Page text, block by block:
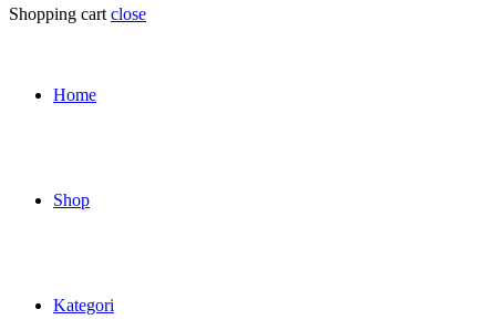
Shopping cart close
Home
Shop
Kategori